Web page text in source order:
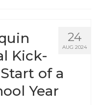
24
AUG 2024
Kick-
of a
Year